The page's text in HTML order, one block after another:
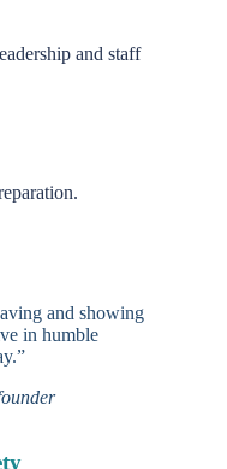
and staff
and showing
in humble